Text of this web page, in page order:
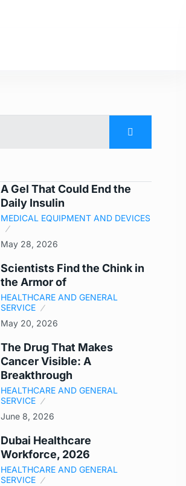
A Gel That Could End the
Daily Insulin
MEDICAL EQUIPMENT AND DEVICES
May 28, 2026
Scientists Find the Chink in
the Armor of
HEALTHCARE AND GENERAL
SERVICE
May 20, 2026
The Drug That Makes
Cancer Visible: A
Breakthrough
HEALTHCARE AND GENERAL
SERVICE
June 8, 2026
Dubai Healthcare
Workforce, 2026
HEALTHCARE AND GENERAL
SERVICE